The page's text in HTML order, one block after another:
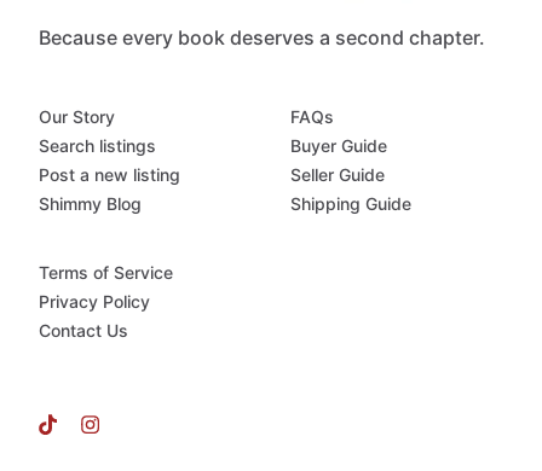
Because every book deserves a second chapter.
Our Story
Search listings
Post a new listing
Shimmy Blog
FAQs
Buyer Guide
Seller Guide
Shipping Guide
Terms of Service
Privacy Policy
Contact Us